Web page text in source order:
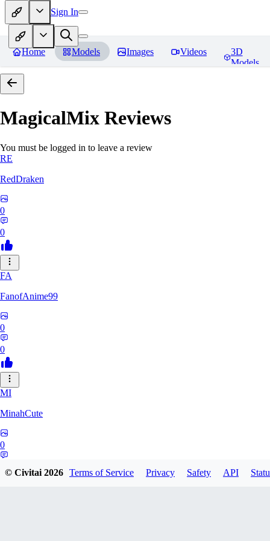
Sign In
Home Models Images Videos
3D
Models
MagicalMix Reviews
You must be logged in to leave a review
RE
RedDraken
0
0
FA
FanofAnime99
0
0
MI
MinahCute
0
© Civitai2026 Terms of Service Privacy Safety API